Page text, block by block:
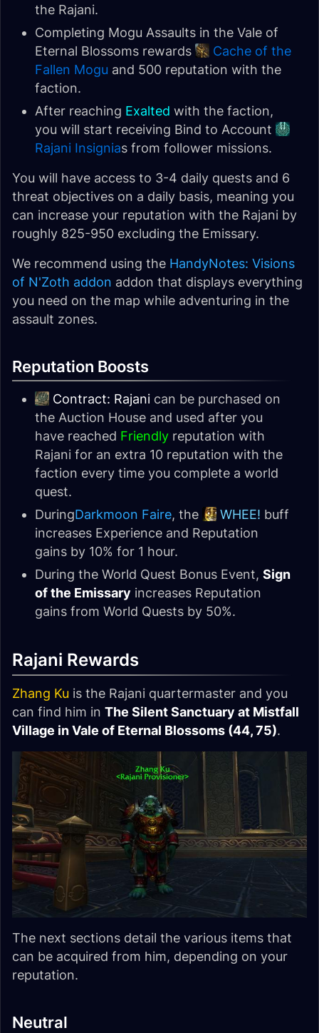
the Rajani.
Completing Mogu Assaults in the Vale of
Eternal Blossoms rewards
Cache of the
Fallen Mogu and 500 reputation with the
faction.
After reaching Exalted with the faction,
you will start receiving Bind to Account
Rajani Insignias from follower missions.
You will have access to 3-4 daily quests and 6
threat objectives on a daily basis, meaning you
can increase your reputation with the Rajani by
roughly 825-950 excluding the Emissary.
We recommend using the HandyNotes: Visions
of N'Zoth addon addon that displays everything
you need on the map while adventuring in the
assault zones.
Reputation Boosts
Contract: Rajani can be purchased on
the Auction House and used after you
have reached Friendly reputation with
Rajani for an extra 10 reputation with the
faction every time you complete a world
quest.
DuringDarkmoon Faire, the WHEE! buff
increases Experience and Reputation
gains by 10% for 1 hour.
During the World Quest Bonus Event, Sign
of the Emissary increases Reputation
gains from World Quests by 50%.
Rajani Rewards
Zhang Ku is the Rajani quartermaster and you
can find him in The Silent Sanctuary at Mistfall
Village in Vale of Eternal Blossoms (44, 75).
The next sections detail the various items that
can be acquired from him, depending on your
reputation.
Neutral